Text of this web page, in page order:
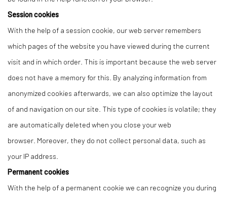
Session cookies
With the help of a session cookie, our web server remembers
which pages of the website you have viewed during the current
visit and in which order. This is important because the web server
does not have a memory for this. By analyzing information from
anonymized cookies afterwards, we can also optimize the layout
of and navigation on our site. This type of cookies is volatile; they
are automatically deleted when you close your web
browser. Moreover, they do not collect personal data, such as
your IP address.
Permanent cookies
With the help of a permanent cookie we can recognize you during